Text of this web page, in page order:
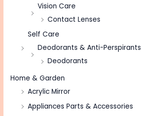
Vision Care
Contact Lenses
Self Care
Deodorants & Anti-Perspirants
Deodorants
Home & Garden
Acrylic Mirror
Appliances Parts & Accessories